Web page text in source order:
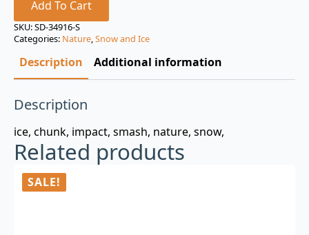
price
was:
$3.00.
price
is:
$0.99.
Add To Cart
SKU:SD-34916-S
Categories: Nature,Snow and Ice
Description Additional information
Description
ice, chunk, impact, smash, nature, snow,
Related products
SALE!